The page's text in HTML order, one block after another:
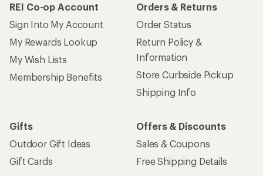
REI Co-op Account
Sign Into My Account
My Rewards Lookup
My Wish Lists
Membership Benefits
Orders & Returns
Order Status
Return Policy &
Information
Store Curbside Pickup
Shipping Info
Gifts
Outdoor Gift Ideas
Gift Cards
Offers & Discounts
Sales & Coupons
Free Shipping Details